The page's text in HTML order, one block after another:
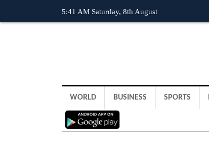
5:41 AM Saturday, 8th August
WORLD BUSINESS SPORTS